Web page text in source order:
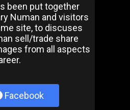
been put together
Numan and visitors
site, to discuses
sell/trade share
from all aspects
Facebook